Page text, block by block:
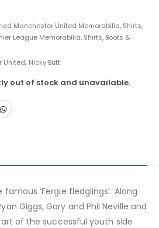
Manchester United Memorabilia, Shirts,
League Memorabilia, Shirts, Boots &
United, Nicky Butt
out of stock and unavailable.
‘Fergie fledglings’. Along
Giggs, Gary and Phil Neville and
of the successful youth side